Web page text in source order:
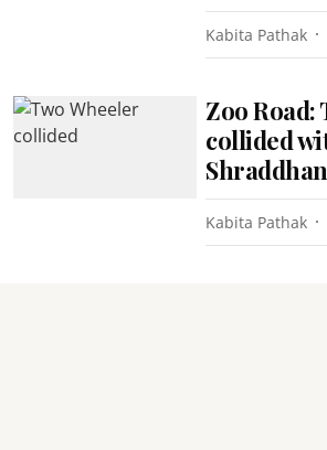
Kabita Pathak
Zoo Road:
collided
Kabita Pathak